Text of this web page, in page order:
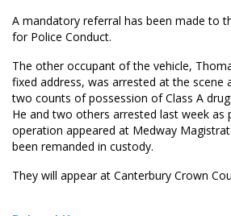
A mandatory referral has been made to
for Police Conduct.
The other occupant of the vehicle,
fixed address, was arrested at the scene
two counts of possession of Class A
He and two others arrested last week as
operation appeared at Medway
been remanded in custody.
They will appear at Canterbury Crown